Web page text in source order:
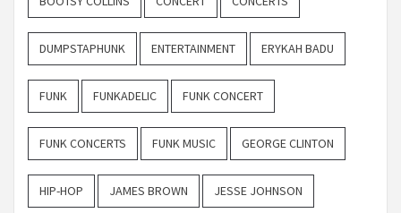
DUMPSTAPHUNK ENTERTAINMENT ERYKAH BADU
FUNK FUNKADELIC FUNK CONCERT
FUNK CONCERTS FUNK MUSIC GEORGE CLINTON
HIP-HOP JAMES BROWN JESSE JOHNSON